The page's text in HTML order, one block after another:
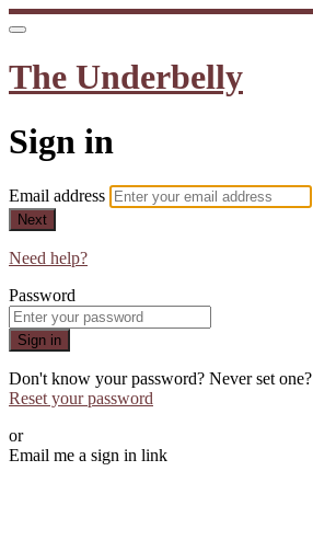
The Underbelly
Sign in
Email address
Next
Need help?
Password
Sign in
Don't know your password? Never set one?
Reset your password
or
Email me a sign in link